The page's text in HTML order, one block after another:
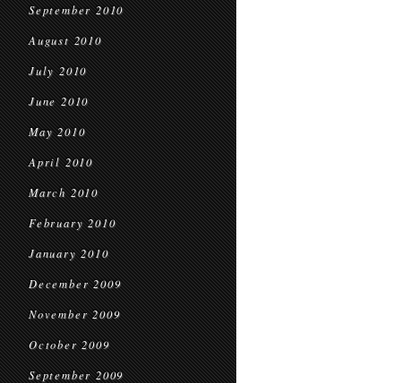
September 2010
August 2010
July 2010
June 2010
May 2010
April 2010
March 2010
February 2010
January 2010
December 2009
November 2009
October 2009
September 2009